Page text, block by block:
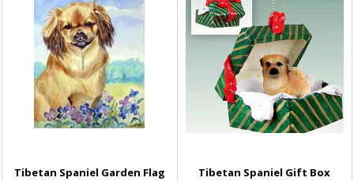
Tibetan Spaniel Garden Flag
Tibetan Spaniel Gift Box